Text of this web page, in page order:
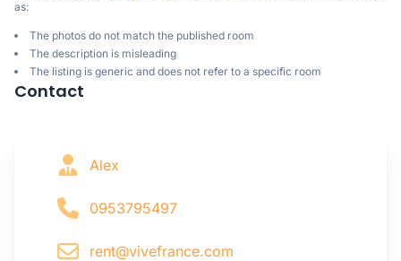
as:
The photos do not match the published room
The description is misleading
The listing is generic and does not refer to a specific room
Contact
Alex
0953795497
rent@vivefrance.com